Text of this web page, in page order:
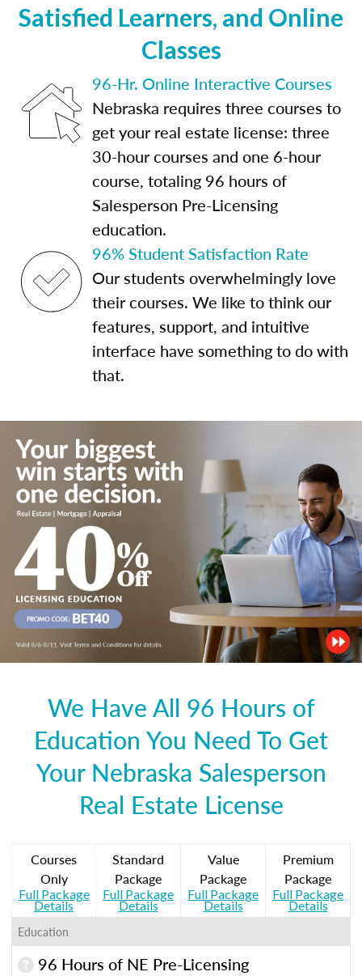
Satisfied Learners, and Online
Classes
96-Hr. Online Interactive Courses
Nebraska requires three courses to
get your real estate license: three
30-hour courses and one 6-hour
course, totaling 96 hours of
Salesperson Pre-Licensing
education.
96% Student Satisfaction Rate
Our students overwhelmingly love
their courses. We like to think our
features, support, and intuitive
interface have something to do with
that.
We Have All 96 Hours of
Education You Need To Get
Your Nebraska Salesperson
Real Estate License
Courses
Only
Full Package
Details
Standard
Package
Full Package
Details
Value
Package
Full Package
Details
Premium
Package
Full Package
Details
Education
96 Hours of NE Pre-Licensing